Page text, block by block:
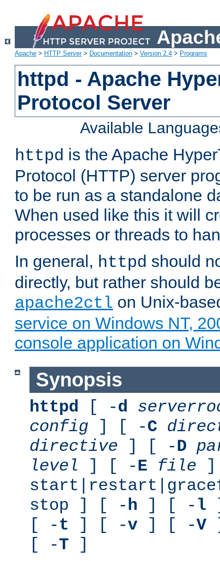
Apache > HTTP Server> Documentation > Version 2.4 > Programs
httpd - Apache
Protocol Server
Available
httpd is the Apache
Protocol (HTTP) server
to be run as a standalone
When used like this it will
processes or threads to
In general, httpd should
directly, but rather should
apache2ctl on Unix-
service on Windows NT,
console application on
Synopsis
httpd [ -d
config ] [ -C
directive ] [ -D
level ] [ -E file
stop ] [ -h ] [ - l
[ -t ] [ -v ] [ -V
[ -T ]